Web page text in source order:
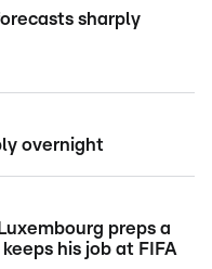
sharply
overnight
preps a
his job at FIFA